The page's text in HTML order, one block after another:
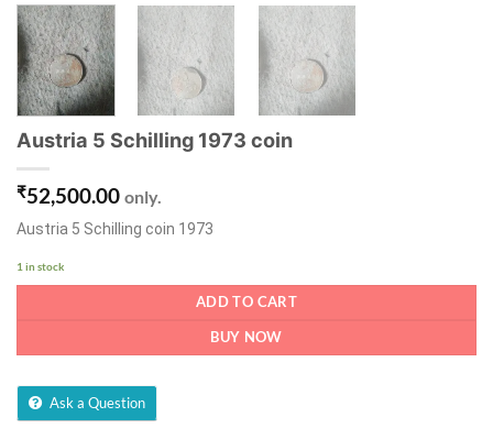
Austria 5 Schilling 1973 coin
₹52,500.00 only.
Austria 5 Schilling coin 1973
1 in stock
ADD TO CART
BUY NOW
Ask a Question